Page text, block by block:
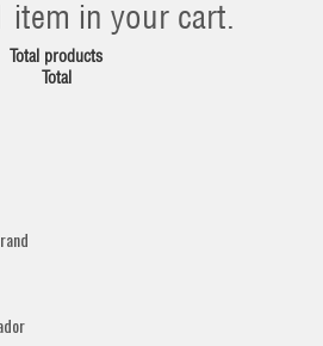
item in your cart.
Total products
Total